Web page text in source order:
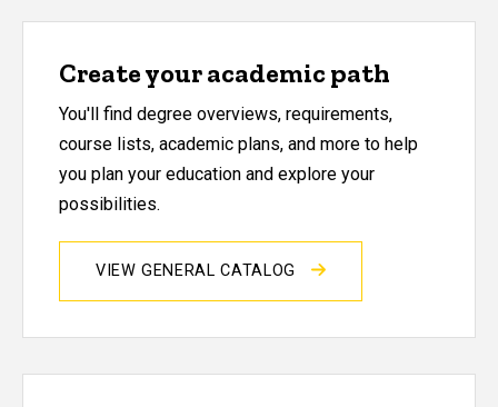
Create your academic path
You'll find degree overviews, requirements,
course lists, academic plans, and more to help
you plan your education and explore your
possibilities.
VIEW GENERAL CATALOG